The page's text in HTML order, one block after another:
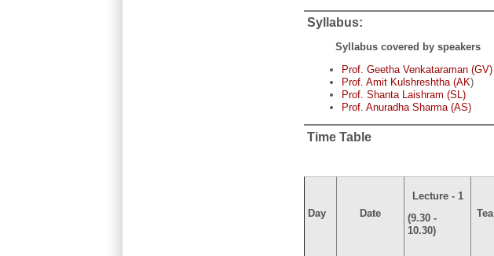
Syllabus:
Syllabus covered by speakers
Prof. Geetha Venkataraman (GV)
Prof. Amit Kulshreshtha (AK)
Prof. Shanta Laishram (SL)
Prof. Anuradha Sharma (AS)
Time Table
Day Date
Lecture - 1
(9.30 -
10.30)
Tea